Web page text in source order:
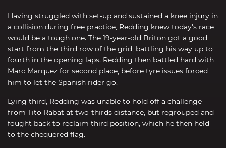
Having struggled with set-up and sustained a knee injury in
a collision during free practice, Redding knew today's race
would be a tough one. The 19-year-old Briton got a good
start from the third row of the grid, battling his way up to
fourth in the opening laps. Redding then battled hard with
Marc Marquez for second place, before tyre issues forced
him to let the Spanish rider go.
Lying third, Redding was unable to hold off a challenge
from Tito Rabat at two-thirds distance, but regrouped and
fought back to reclaim third position, which he then held
to the chequered flag.